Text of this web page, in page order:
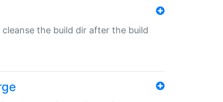
cleanse the build dir after the build